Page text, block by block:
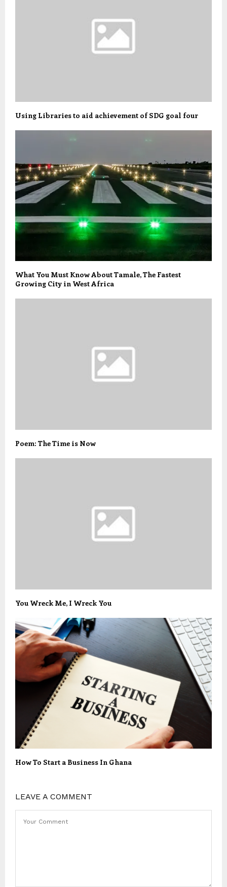
Using Libraries to aid achievement of SDG goal four
What You Must Know About Tamale, The Fastest
Growing City in West Africa
Poem: The Time is Now
You Wreck Me, I Wreck You
How To Start a Business In Ghana
LEAVE A COMMENT